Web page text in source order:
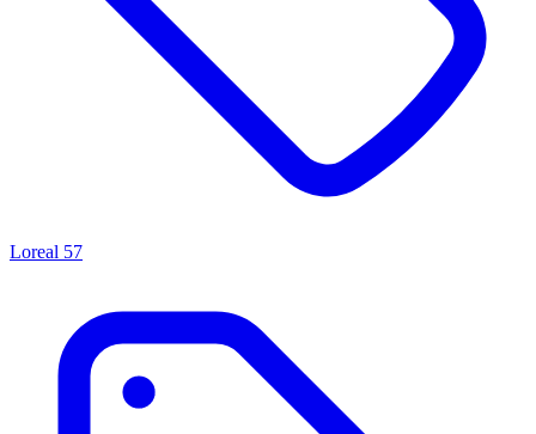
Loreal 57